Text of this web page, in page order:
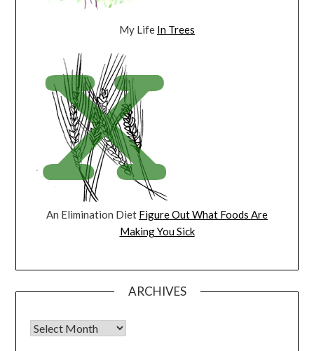
My Life In Trees
An Elimination Diet Figure Out What Foods Are
Making You Sick
ARCHIVES
Archives